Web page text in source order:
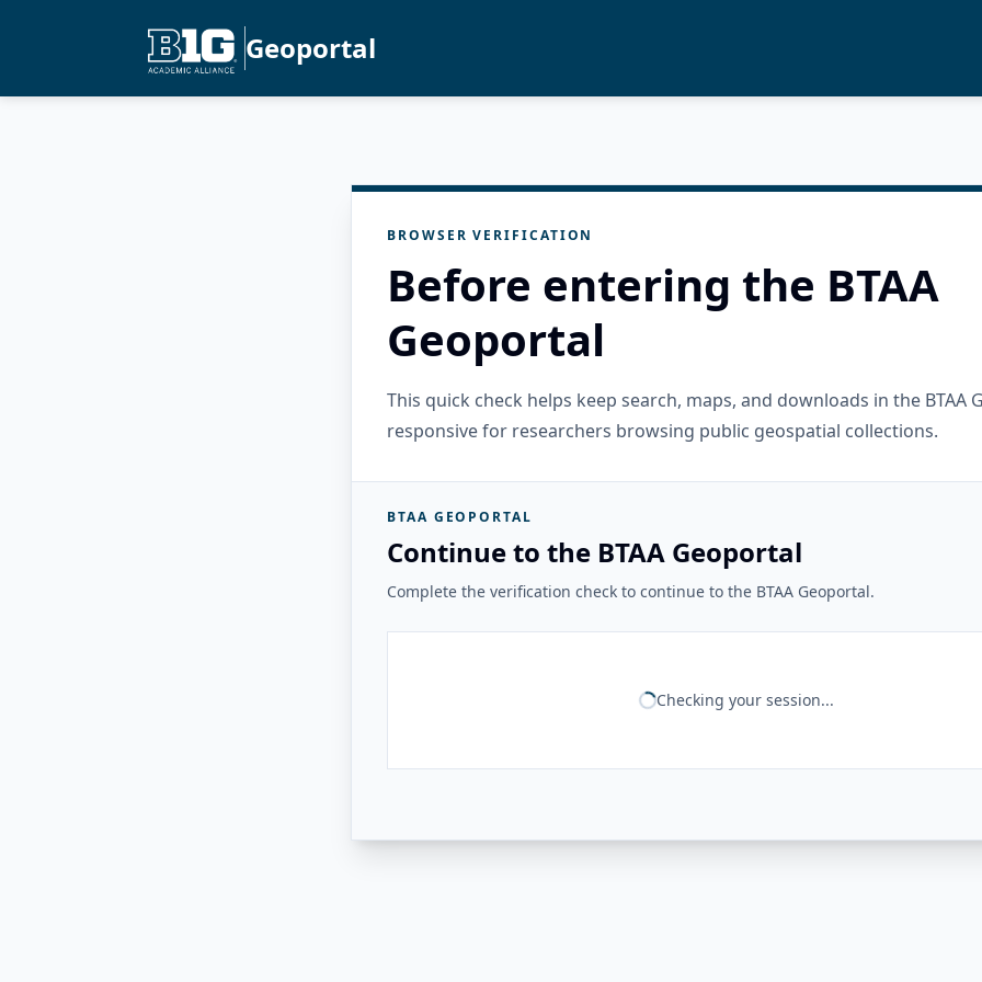
Geoportal
BROWSER VERIFICATION
Before entering the BTAA
Geoportal
This quick check helps keep search, maps, and downloads in the BTAA
responsive for researchers browsing public geospatial collections.
BTAA GEOPORTAL
Continue to the BTAA Geoportal
Complete the verification check to continue to the BTAA Geoportal.
Checking your session...